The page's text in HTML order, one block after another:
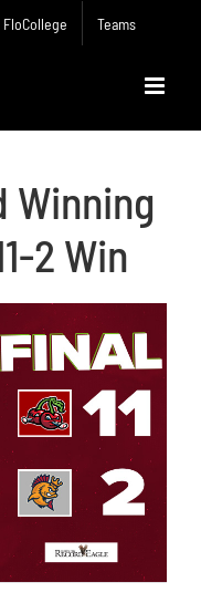
Teams
Winning
2 Win